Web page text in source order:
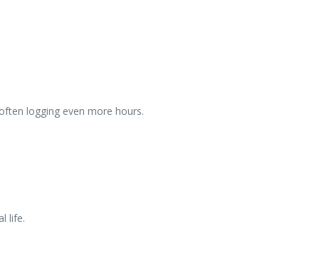
logging even more hours.
life.